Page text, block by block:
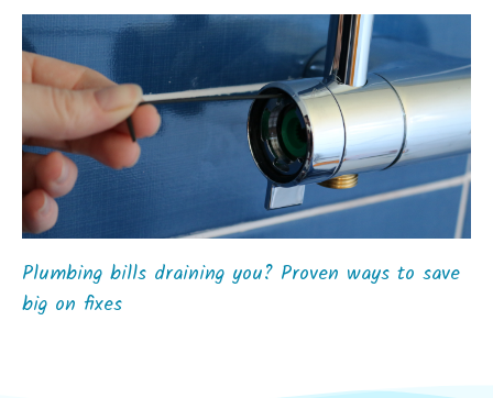
Plumbing bills draining you? Proven ways to save
big on fixes